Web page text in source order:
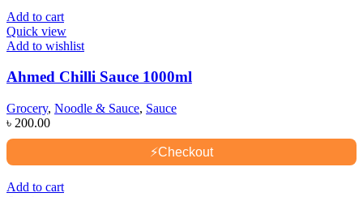
Add to cart
Quick view
Add to wishlist
Ahmed Chilli Sauce 1000ml
Grocery, Noodle & Sauce, Sauce
৳ 200.00
⚡Checkout
Add to cart